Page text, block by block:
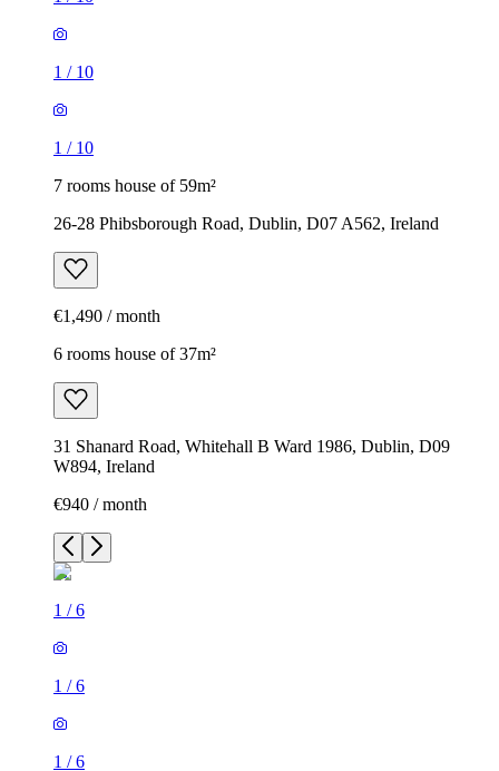
1 / 10
1 / 10
7 rooms house of 59m²
26-28 Phibsborough Road, Dublin, D07 A562, Ireland
€1,490 / month
6 rooms house of 37m²
31 Shanard Road, Whitehall B Ward 1986, Dublin, D09
W894, Ireland
€940 / month
1 /6
1 /6
1 /6